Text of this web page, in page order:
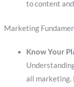
to content
Marketing
Know Your
all marketing.